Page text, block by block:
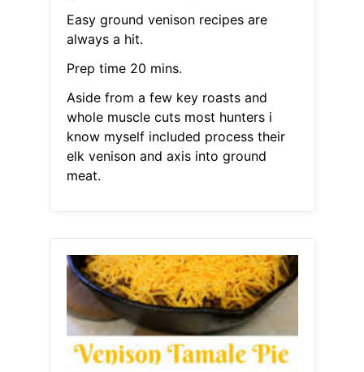
Easy ground venison recipes are
always a hit.
Prep time 20 mins.
Aside from a few key roasts and
whole muscle cuts most hunters i
know myself included process their
elk venison and axis into ground
meat.